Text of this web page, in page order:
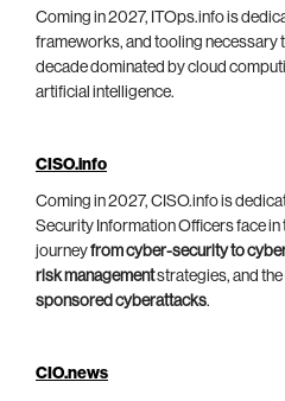
Coming in 2027, ITOps.info is
frameworks, and tooling necessary
decade dominated by cloud
artificial intelligence.
CISO.info
Coming in 2027, CISO.info is
Security Information Officers face in
journeyfrom cyber-security to
risk managementstrategies, and
sponsored cyberattacks.
CIO.news